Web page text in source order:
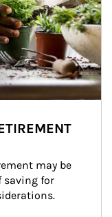
may be
saving for